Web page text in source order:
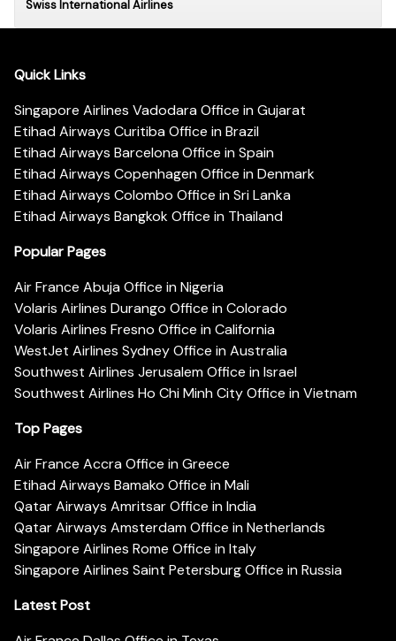
Swiss International Airlines
Quick Links
Singapore Airlines Vadodara Office in Gujarat
Etihad Airways Curitiba Office in Brazil
Etihad Airways Barcelona Office in Spain
Etihad Airways Copenhagen Office in Denmark
Etihad Airways Colombo Office in Sri Lanka
Etihad Airways Bangkok Office in Thailand
Popular Pages
Air France Abuja Office in Nigeria
Volaris Airlines Durango Office in Colorado
Volaris Airlines Fresno Office in California
WestJet Airlines Sydney Office in Australia
Southwest Airlines Jerusalem Office in Israel
Southwest Airlines Ho Chi Minh City Office in Vietnam
Top Pages
Air France Accra Office in Greece
Etihad Airways Bamako Office in Mali
Qatar Airways Amritsar Office in India
Qatar Airways Amsterdam Office in Netherlands
Singapore Airlines Rome Office in Italy
Singapore Airlines Saint Petersburg Office in Russia
Latest Post